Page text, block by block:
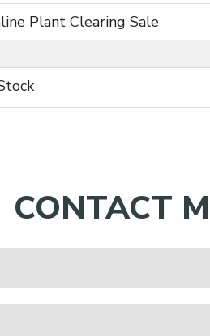
Plant Clearing Sale
CONTACT